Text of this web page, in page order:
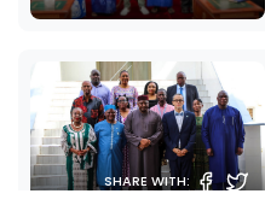
SHARE WITH: